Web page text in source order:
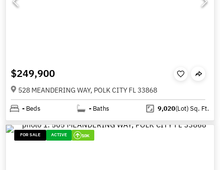
$249,900
528 MEANDERING WAY, POLK CITY FL 33868
- Beds - Baths 9,020(Lot)Sq. Ft.
FOR SALE ACTIVE 10K